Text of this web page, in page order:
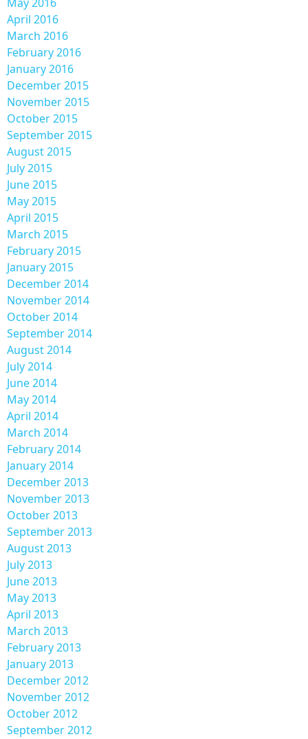
May 2016
April 2016
March 2016
February 2016
January 2016
December 2015
November 2015
October 2015
September 2015
August 2015
July 2015
June 2015
May 2015
April 2015
March 2015
February 2015
January 2015
December 2014
November 2014
October 2014
September 2014
August 2014
July 2014
June 2014
May 2014
April 2014
March 2014
February 2014
January 2014
December 2013
November 2013
October 2013
September 2013
August 2013
July 2013
June 2013
May 2013
April 2013
March 2013
February 2013
January 2013
December 2012
November 2012
October 2012
September 2012